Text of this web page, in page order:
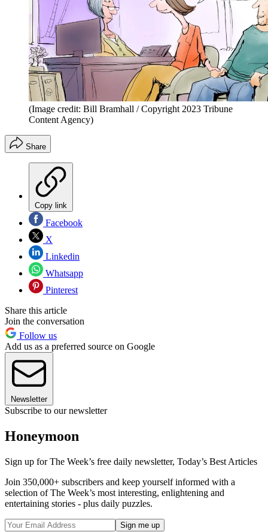
(Image credit: Bill Bramhall / Copyright 2023 Tribune
Content Agency)
Share
Copy link
Facebook
X
Linkedin
Whatsapp
Pinterest
Share this article
Join the conversation
Follow us
Add us as a preferred source on Google
Newsletter
Subscribe to our newsletter
Honeymoon
Sign up for The Week’s free daily newsletter, Today’s Best Articles
Join 350,000+ subscribers and keep yourself informed with a
selection of The Week’s most interesting, enlightening and
entertaining stories - plus daily puzzles.